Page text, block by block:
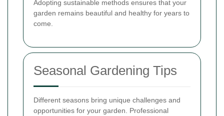
Adopting sustainable methods ensures that your
garden remains beautiful and healthy for years to
come.
Seasonal Gardening Tips
Different seasons bring unique challenges and
opportunities for your garden. Professional